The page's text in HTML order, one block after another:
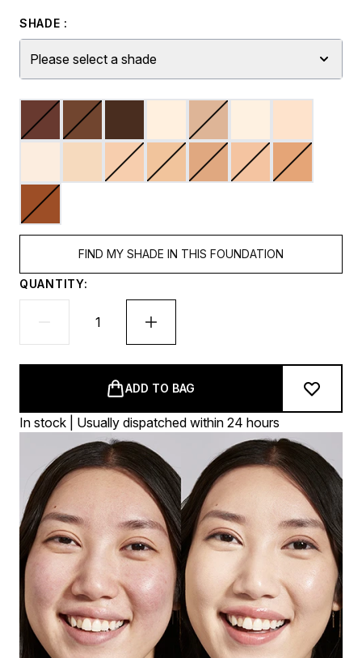
SHADE :
Please select a shade
FIND MY SHADE IN THIS FOUNDATION
QUANTITY:
ADD TO BAG
In stock | Usually dispatched within 24 hours